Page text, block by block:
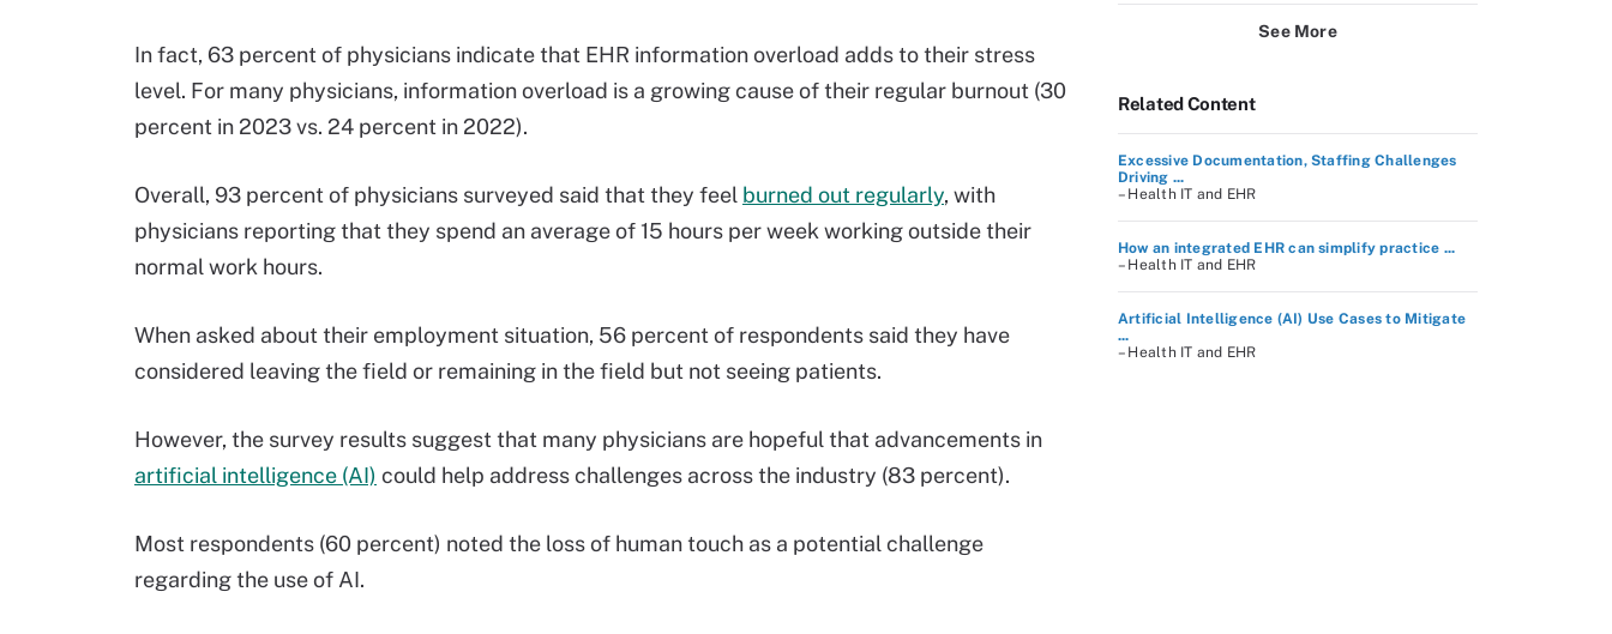
In fact, 63 percent of physicians indicate that EHR information overload adds to their stress
level. For many physicians, information overload is a growing cause of their regular burnout (30
percent in 2023 vs. 24 percent in 2022).
Overall, 93 percent of physicians surveyed said that they feel burned out regularly, with
physicians reporting that they spend an average of 15 hours per week working outside their
normal work hours.
When asked about their employment situation, 56 percent of respondents said they have
considered leaving the field or remaining in the field but not seeing patients.
However, the survey results suggest that many physicians are hopeful that advancements in
artificial intelligence (AI) could help address challenges across the industry (83 percent).
Most respondents (60 percent) noted the loss of human touch as a potential challenge
regarding the use of AI.
See More
Related Content
Excessive Documentation, Staffing Challenges
Driving ...
– Health IT and EHR
How an integrated EHR can simplify practice ...
– Health IT and EHR
Artificial Intelligence (AI) Use Cases to Mitigate
...
– Health IT and EHR